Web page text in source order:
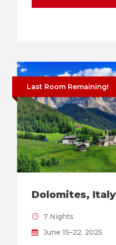
Last Room Remaining!
Dolomites, Italy
7 Nights
June 15–22, 2025